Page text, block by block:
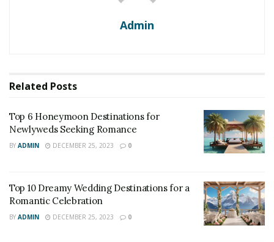
Admin
Related Posts
Top 6 Honeymoon Destinations for
Newlyweds Seeking Romance
BY ADMIN DECEMBER 25, 2023 0
Top 10 Dreamy Wedding Destinations for a
Romantic Celebration
BY ADMIN DECEMBER 25, 2023 0